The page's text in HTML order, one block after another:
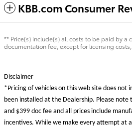
KBB.com Consumer
** Price(s) include(s) all costs to be paid by a
documentation fee, except for licensing
Disclaimer
*Pricing of vehicles on this web site does not
been installed at the Dealership. Please
and $399 doc fee and all prices include
incentives. While we make every attempt at